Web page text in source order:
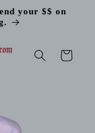
your $$ on
Cart